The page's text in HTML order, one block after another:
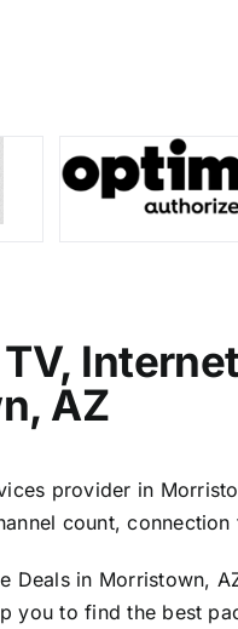
AZ
provider in
count,
Deals in Morristown,
you to find the best